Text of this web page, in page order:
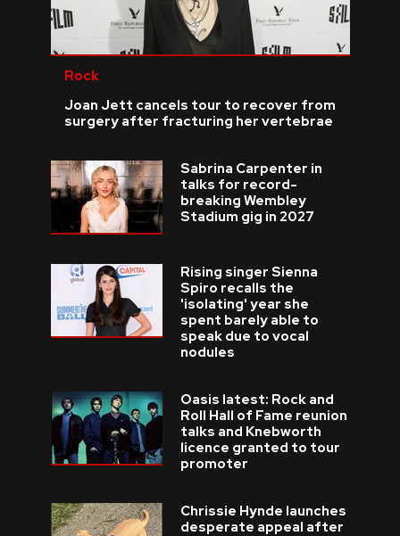
Rock
Joan Jett cancels tour to recover from
surgery after fracturing her vertebrae
Sabrina Carpenter in
talks for record-
breaking Wembley
Stadium gig in 2027
Rising singer Sienna
Spiro recalls the
'isolating' year she
spent barely able to
speak due to vocal
nodules
Oasis latest: Rock and
Roll Hall of Fame reunion
talks and Knebworth
licence granted to tour
promoter
Chrissie Hynde launches
desperate appeal after